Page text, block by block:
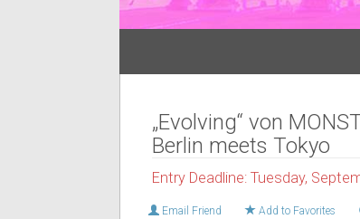
„Evolving“ von
Berlin meets Tokyo
Entry Deadline: Tuesday,
Email Friend Add to Favorites